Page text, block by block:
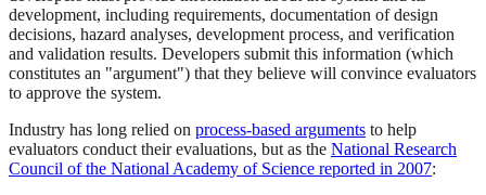
development, including requirements, documentation of design
decisions, hazard analyses, development process, and verification
and validation results. Developers submit this information (which
constitutes an "argument") that they believe will convince evaluators
to approve the system.
Industry has long relied on process-based arguments to help
evaluators conduct their evaluations, but as the National Research
Council of the National Academy of Science reported in 2007: